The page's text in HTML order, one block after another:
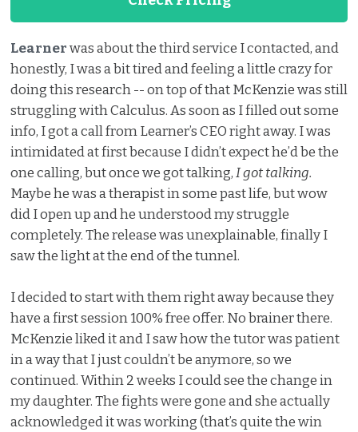
Learnerwas about the third service I contacted, and
honestly, I was a bit tired and feeling a little crazy for
doing this research -- on top of that McKenzie was still
struggling with Calculus. As soon as I filled out some
info, I got a call from Learner’s CEO right away. I was
intimidated at first because I didn’t expect he’d be the
one calling, but once we got talking,I got talking.
Maybe he was a therapist in some past life, but wow
did I open up and he understood my struggle
completely. The release was unexplainable, finally I
saw the light at the end of the tunnel.
I decided to start with them right away because they
have a first session 100% free offer. No brainer there.
McKenzie liked it and I saw how the tutor was patient
in a way that I just couldn’t be anymore, so we
continued. Within 2 weeks I could see the change in
my daughter. The fights were gone and she actually
acknowledged it was working (that’s quite the win